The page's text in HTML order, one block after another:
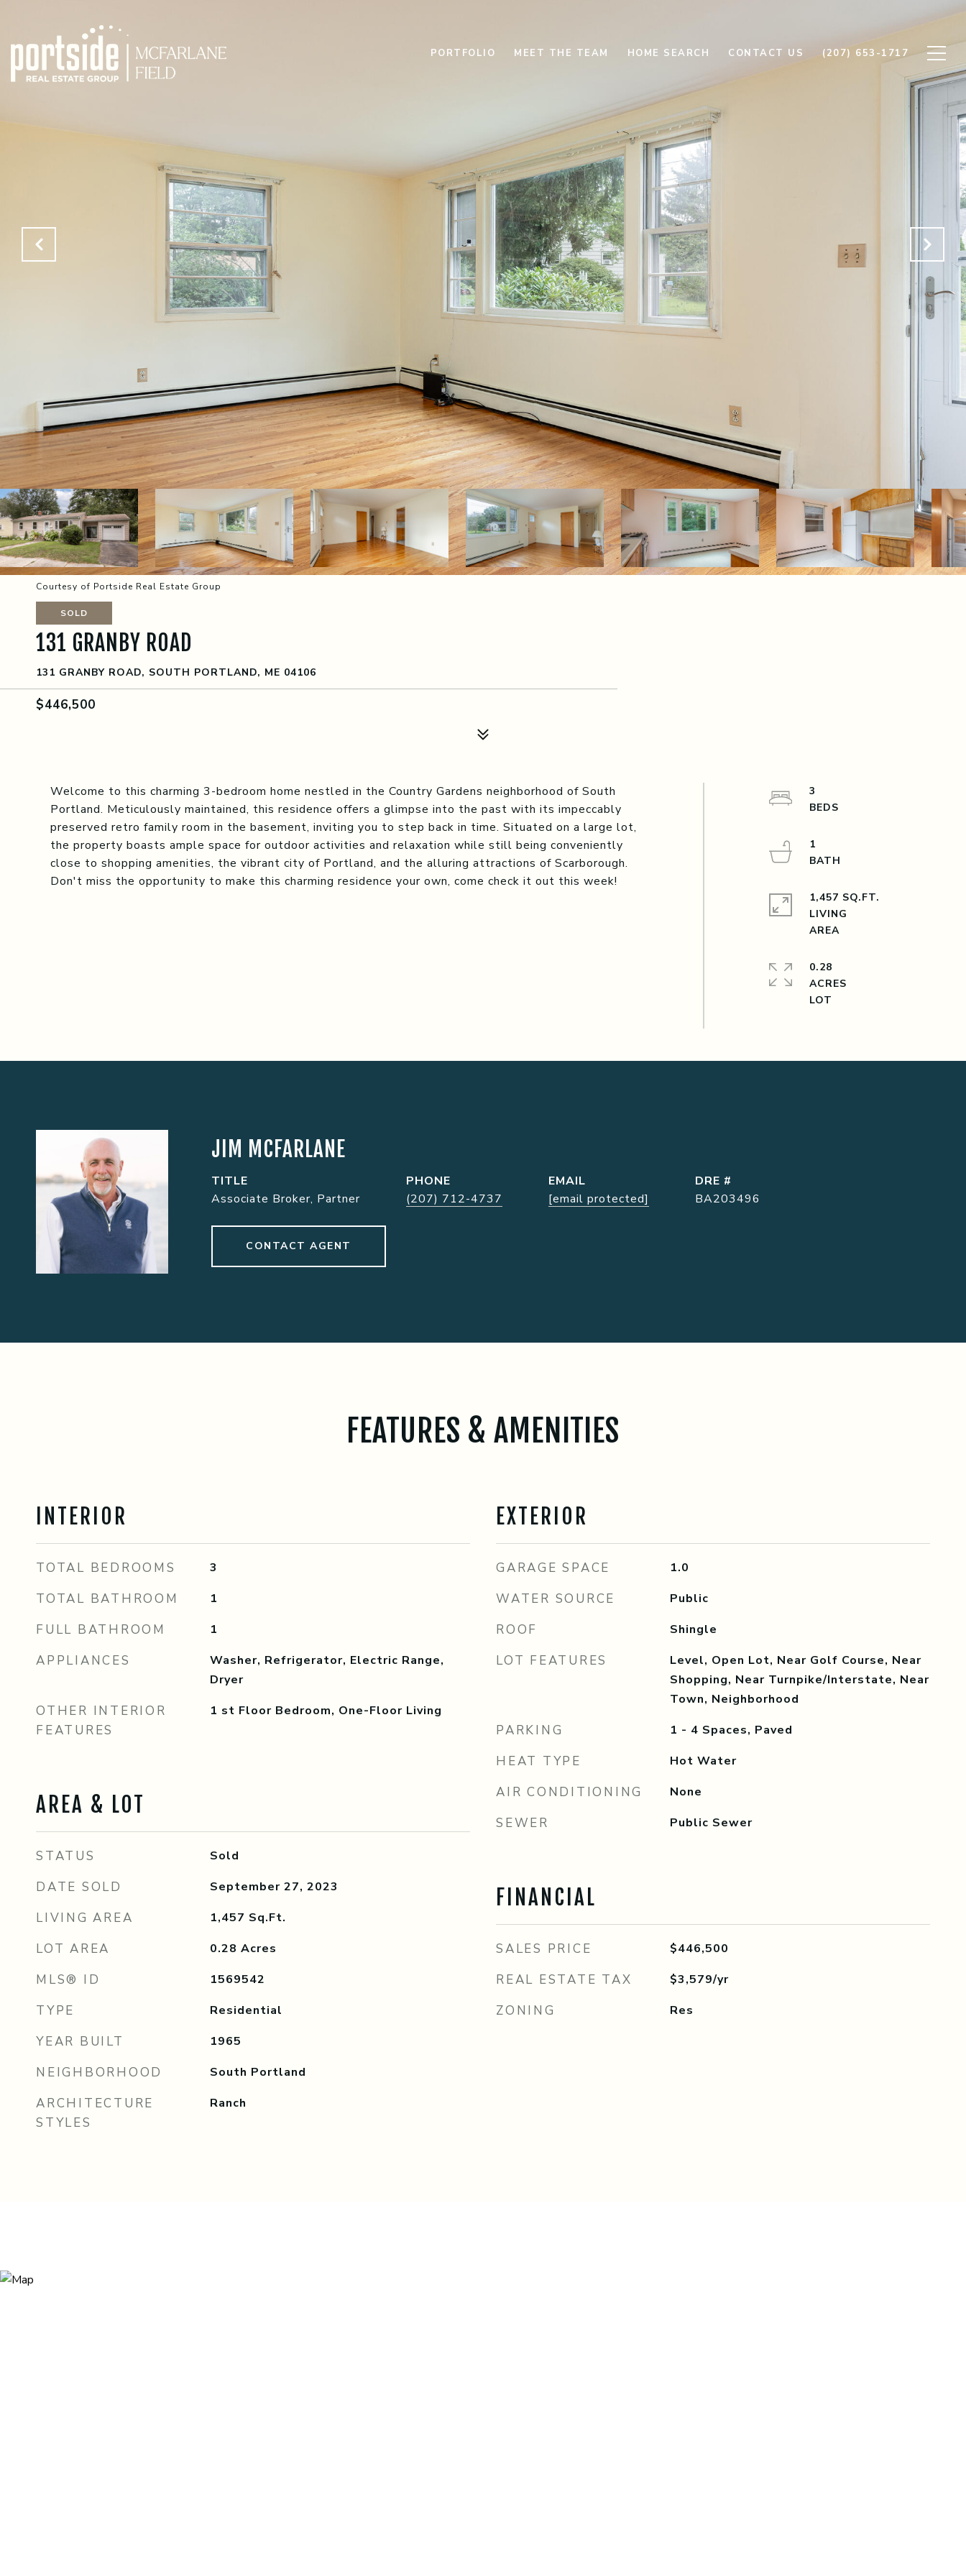
PORTFOLIO MEET THE TEAM HOME SEARCH CONTACT US (207) 653-1717
Courtesy of Portside Real Estate Group
SOLD
131 GRANBY ROAD
131 GRANBY ROAD, SOUTH PORTLAND, ME 04106
$446,500
Welcome to this charming 3-bedroom home nestled in the Country Gardens neighborhood of South
Portland. Meticulously maintained, this residence offers a glimpse into the past with its impeccably
preserved retro family room in the basement, inviting you to step back in time. Situated on a large lot,
the property boasts ample space for outdoor activities and relaxation while still being conveniently
close to shopping amenities, the vibrant city of Portland, and the alluring attractions of Scarborough.
Don't miss the opportunity to make this charming residence your own, come check it out this week!
3
1
1,457 SQ.FT.
LIVING
AREA
0.28
ACRES
JIM MCFARLANE
TITLE
Associate Broker, Partner
PHONE
(207) 712-4737
EMAIL
[email protected]
DRE #
BA203496
CONTACT AGENT
FEATURES & AMENITIES
INTERIOR
TOTAL BEDROOMS 3
TOTAL BATHROOM 1
FULL BATHROOM 1
APPLIANCES
Washer, Refrigerator, Electric Range,
Dryer
OTHER INTERIOR
FEATURES
1 st Floor Bedroom, One-Floor Living
AREA & LOT
STATUS Sold
DATE SOLD September 27, 2023
LIVING AREA 1,457 Sq.Ft.
LOT AREA 0.28 Acres
MLS® ID 1569542
TYPE Residential
YEAR BUILT 1965
NEIGHBORHOOD South Portland
ARCHITECTURE
STYLES
Ranch
EXTERIOR
GARAGE SPACE 1.0
WATER SOURCE Public
ROOF Shingle
LOT FEATURES
Level, Open Lot, Near Golf Course, Near
Shopping, Near Turnpike/Interstate, Near
Town, Neighborhood
PARKING 1 - 4 Spaces, Paved
HEAT TYPE Hot Water
AIR CONDITIONING None
SEWER Public Sewer
FINANCIAL
SALES PRICE $446,500
REAL ESTATE TAX $3,579/yr
ZONING Res